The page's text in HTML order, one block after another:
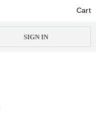
Cart
Cart
SIGN IN